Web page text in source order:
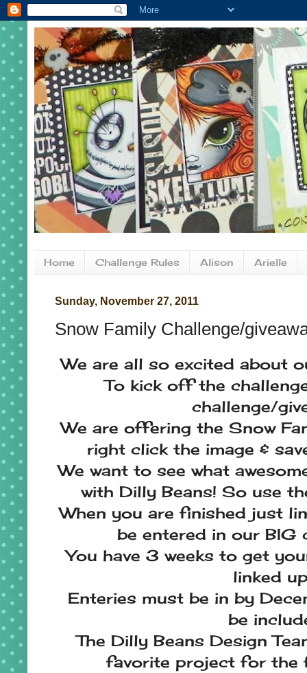
Home Challenge Rules Alison Arielle
Sunday, November 27, 2011
Snow Family Challenge/
We are all so excited about
To kick off the
challenge/
We are offering the Snow
right click the image &
We want to see what
with Dilly Beans! So use
When you are finished just
be entered in our BIG
You have 3 weeks to get
linked
Enteries must be in by
be
The Dilly Beans Design
favorite project for the